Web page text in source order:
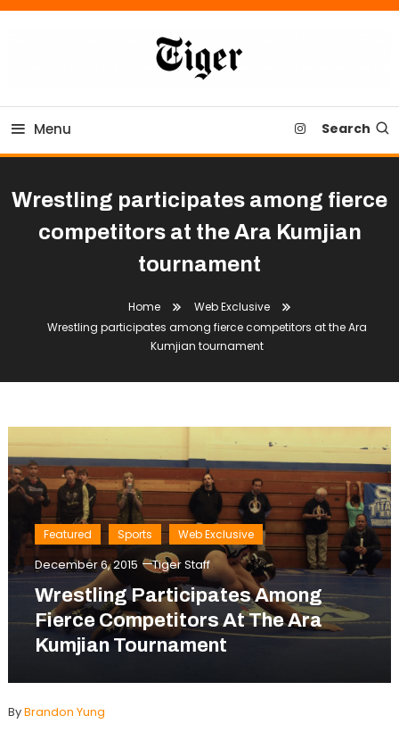
Skip
Tiger Newspaper
Menu Search
Wrestling participates among fierce
competitors at the Ara Kumjian
tournament
Home
Web Exclusive
Wrestling participates among fierce competitors at the Ara
Kumjian tournament
Featured Sports Web Exclusive
December 6, 2015 Tiger Staff
Wrestling Participates Among
Fierce Competitors At The Ara
Kumjian Tournament
ByBrandon Yung